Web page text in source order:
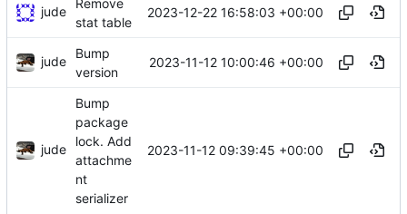
jude
stat table
2023-12-22 16:58:03 +00:00
jude
Bump
version
2023-11-12 10:00:46 +00:00
jude
Bump
package
lock. Add
attachme
nt
serializer
2023-11-12 09:39:45 +00:00